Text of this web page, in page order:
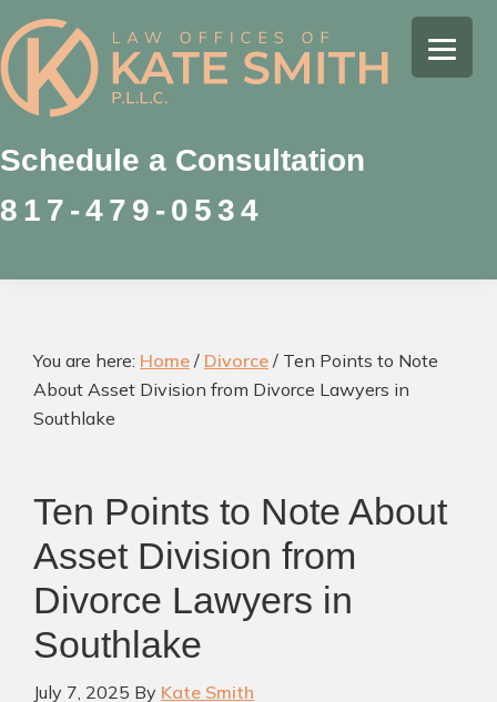
Skip
to
primary
navigation
Skip
to
main
content
Skip
to
footer
Kate
Smith
Family
Law
Attorney
Colleyville,
Schedule a Consultation
817-479-0534
You are here: Home / Divorce / Ten Points to Note
About Asset Division from Divorce Lawyers in
Southlake
Ten Points to Note About
Asset Division from
Divorce Lawyers in
Southlake
July 7, 2025 By Kate Smith